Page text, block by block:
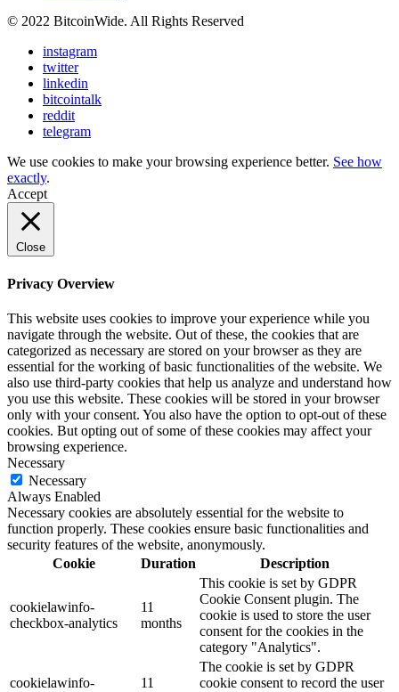
© 2022 BitcoinWide. All Rights Reserved
instagram
twitter
linkedin
bitcointalk
reddit
telegram
We use cookies to make your browsing experience better. See how
exactly.
Accept
Close
Privacy Overview
This website uses cookies to improve your experience while you
navigate through the website. Out of these, the cookies that are
categorized as necessary are stored on your browser as they are
essential for the working of basic functionalities of the website. We
also use third-party cookies that help us analyze and understand how
you use this website. These cookies will be stored in your browser
only with your consent. You also have the option to opt-out of these
cookies. But opting out of some of these cookies may affect your
browsing experience.
Necessary
Necessary
Always Enabled
Necessary cookies are absolutely essential for the website to
function properly. These cookies ensure basic functionalities and
security features of the website, anonymously.
Cookie
Duration Description
cookielawinfo-
checkbox-analytics
11
months
This cookie is set by GDPR
Cookie Consent plugin. The
cookie is used to store the user
consent for the cookies in the
category "Analytics".
cookielawinfo-
11
The cookie is set by GDPR
cookie consent to record the user